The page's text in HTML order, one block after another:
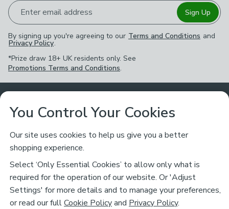
Enter email address Sign Up
By signing up you're agreeing to our Terms and Conditions and
Privacy Policy.
*Prize draw 18+ UK residents only. See
Promotions Terms and Conditions.
Customer Service
Returns Policy
Contact Us
Ways to Shop
Delivery
Click & Collect
About Dunelm
Careers
Legal
You Control Your Cookies
Our site uses cookies to help us give you a better
shopping experience.
Select ‘Only Essential Cookies’ to allow only what is
required for the operation of our website. Or 'Adjust
Settings' for more details and to manage your preferences,
or read our fullCookie Policyand Privacy Policy.